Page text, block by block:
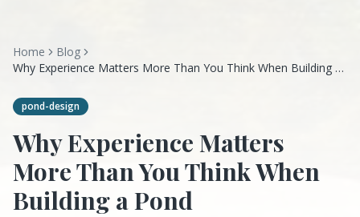
Home
Blog
Why Experience Matters More Than You Think When Building a
pond-design
Why Experience Matters
More Than You Think When
Building a Pond